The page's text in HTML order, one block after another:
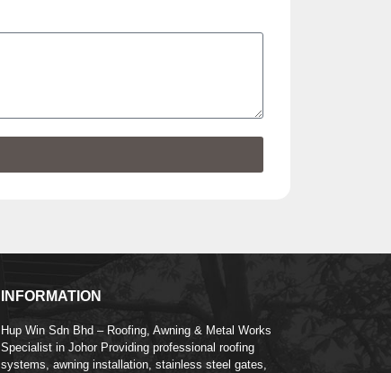
INFORMATION
Hup Win Sdn Bhd – Roofing, Awning & Metal Works
Specialist in Johor Providing professional roofing
systems, awning installation, stainless steel gates,